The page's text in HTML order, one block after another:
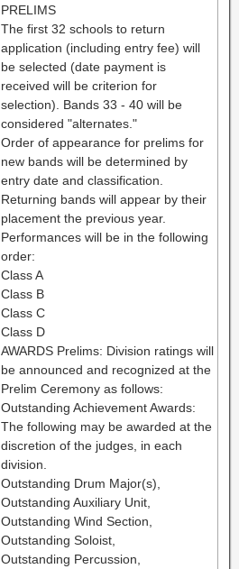
PRELIMS
The first 32 schools to return
application (including entry fee) will
be selected (date payment is
received will be criterion for
selection). Bands 33 - 40 will be
considered "alternates."
Order of appearance for prelims for
new bands will be determined by
entry date and classification.
Returning bands will appear by their
placement the previous year.
Performances will be in the following
order:
Class A
Class B
Class C
Class D
AWARDS Prelims: Division ratings will
be announced and recognized at the
Prelim Ceremony as follows:
Outstanding Achievement Awards:
The following may be awarded at the
discretion of the judges, in each
division.
Outstanding Drum Major(s),
Outstanding Auxiliary Unit,
Outstanding Wind Section,
Outstanding Soloist,
Outstanding Percussion,